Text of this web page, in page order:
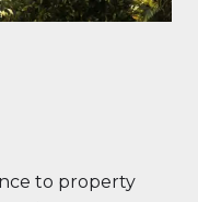
to property